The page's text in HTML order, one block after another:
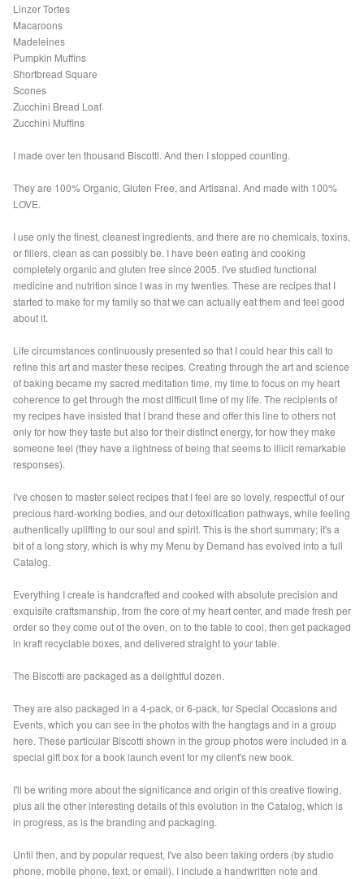
Linzer Tortes
Macaroons
Madeleines
Pumpkin Muffins
Shortbread Square
Scones
Zucchini Bread Loaf
Zucchini Muffins
I made over ten thousand Biscotti. And then I stopped counting.
They are 100% Organic, Gluten Free, and Artisanal. And made with 100%
LOVE.
I use only the finest, cleanest ingredients, and there are no chemicals, toxins,
or fillers, clean as can possibly be. I have been eating and cooking
completely organic and gluten free since 2005. I've studied functional
medicine and nutrition since I was in my twenties. These are recipes that I
started to make for my family so that we can actually eat them and feel good
about it.
Life circumstances continuously presented so that I could hear this call to
refine this art and master these recipes. Creating through the art and science
of baking became my sacred meditation time, my time to focus on my heart
coherence to get through the most difficult time of my life. The recipients of
my recipes have insisted that I brand these and offer this line to others not
only for how they taste but also for their distinct energy, for how they make
someone feel (they have a lightness of being that seems to illicit remarkable
responses).
I've chosen to master select recipes that I feel are so lovely, respectful of our
precious hard-working bodies, and our detoxification pathways, while feeling
authentically uplifting to our soul and spirit. This is the short summary; it's a
bit of a long story, which is why my Menu by Demand has evolved into a full
Catalog.
Everything I create is handcrafted and cooked with absolute precision and
exquisite craftsmanship, from the core of my heart center, and made fresh per
order so they come out of the oven, on to the table to cool, then get packaged
in kraft recyclable boxes, and delivered straight to your table.
The Biscotti are packaged as a delightful dozen.
They are also packaged in a 4-pack, or 6-pack, for Special Occasions and
Events, which you can see in the photos with the hangtags and in a group
here. These particular Biscotti shown in the group photos were included in a
special gift box for a book launch event for my client's new book.
I'll be writing more about the significance and origin of this creative flowing,
plus all the other interesting details of this evolution in the Catalog, which is
in progress, as is the branding and packaging.
Until then, and by popular request, I've also been taking orders (by studio
phone, mobile phone, text, or email). I include a handwritten note and